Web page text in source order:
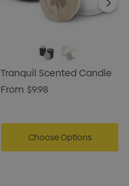
Tranquil Scented Candle
From $9.98
Choose Options